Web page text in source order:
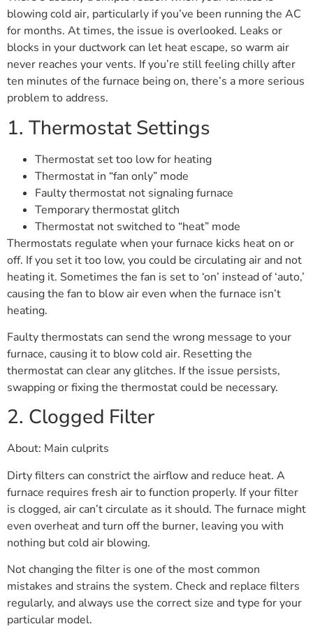
blowing cold air, particularly if you’ve been running the AC
for months. At times, the issue is overlooked. Leaks or
blocks in your ductwork can let heat escape, so warm air
never reaches your vents. If you’re still feeling chilly after
ten minutes of the furnace being on, there’s a more serious
problem to address.
1. Thermostat Settings
Thermostat set too low for heating
Thermostat in “fan only” mode
Faulty thermostat not signaling furnace
Temporary thermostat glitch
Thermostat not switched to “heat” mode
Thermostats regulate when your furnace kicks heat on or
off. If you set it too low, you could be circulating air and not
heating it. Sometimes the fan is set to ‘on’ instead of ‘auto,’
causing the fan to blow air even when the furnace isn’t
heating.
Faulty thermostats can send the wrong message to your
furnace, causing it to blow cold air. Resetting the
thermostat can clear any glitches. If the issue persists,
swapping or fixing the thermostat could be necessary.
2. Clogged Filter
About: Main culprits
Dirty filters can constrict the airflow and reduce heat. A
furnace requires fresh air to function properly. If your filter
is clogged, air can’t circulate as it should. The furnace might
even overheat and turn off the burner, leaving you with
nothing but cold air blowing.
Not changing the filter is one of the most common
mistakes and strains the system. Check and replace filters
regularly, and always use the correct size and type for your
particular model.